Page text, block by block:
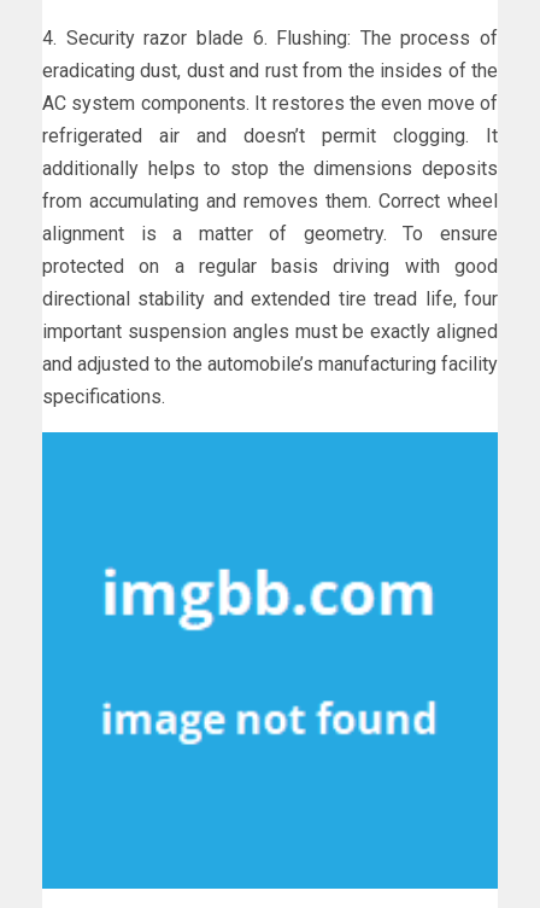
4. Security razor blade 6. Flushing: The process of
eradicating dust, dust and rust from the insides of the
AC system components. It restores the even move of
refrigerated air and doesn’t permit clogging. It
additionally helps to stop the dimensions deposits
from accumulating and removes them. Correct wheel
alignment is a matter of geometry. To ensure
protected on a regular basis driving with good
directional stability and extended tire tread life, four
important suspension angles must be exactly aligned
and adjusted to the automobile’s manufacturing facility
specifications.